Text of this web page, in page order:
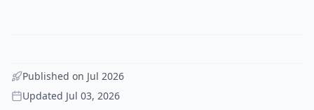
Published on Jul 2026
Updated Jul 03, 2026